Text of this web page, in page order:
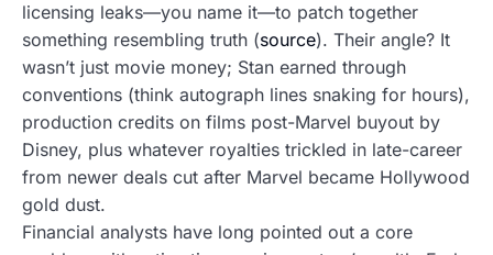
licensing leaks—you name it—to patch together
something resembling truth (source). Their angle? It
wasn’t just movie money; Stan earned through
conventions (think autograph lines snaking for hours),
production credits on films post-Marvel buyout by
Disney, plus whatever royalties trickled in late-career
from newer deals cut after Marvel became Hollywood
gold dust.
Financial analysts have long pointed out a core